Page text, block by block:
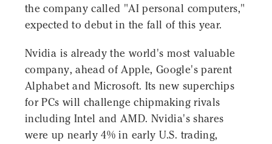
the company called "AI personal computers,"
expected to debut in the fall of this year.
Nvidia is already the world's most valuable
company, ahead of Apple, Google's parent
Alphabet and Microsoft. Its new superchips
for PCs will challenge chipmaking rivals
including Intel and AMD. Nvidia's shares
were up nearly 4% in early U.S. trading,